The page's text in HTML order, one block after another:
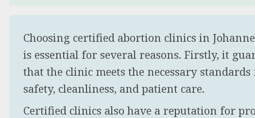
Choosing certified abortion clinics in
is essential for several reasons. Firstly, it
that the clinic meets the necessary
safety, cleanliness, and patient care.
Certified clinics also have a reputation for